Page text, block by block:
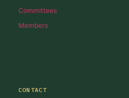
Committees
Members
CONTACT